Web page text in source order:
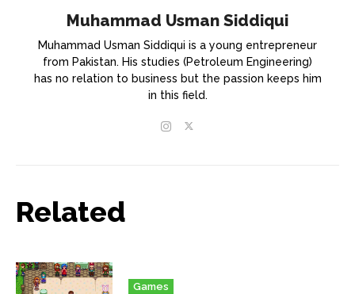
Muhammad Usman Siddiqui
Muhammad Usman Siddiqui is a young entrepreneur
from Pakistan. His studies (Petroleum Engineering)
has no relation to business but the passion keeps him
in this field.
Related
Games